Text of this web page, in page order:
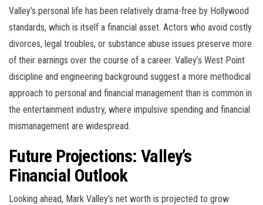
Valley’s personal life has been relatively drama-free by Hollywood
standards, which is itself a financial asset. Actors who avoid costly
divorces, legal troubles, or substance abuse issues preserve more
of their earnings over the course of a career. Valley’s West Point
discipline and engineering background suggest a more methodical
approach to personal and financial management than is common in
the entertainment industry, where impulsive spending and financial
mismanagement are widespread.
Future Projections: Valley’s
Financial Outlook
Looking ahead, Mark Valley’s net worth is projected to grow